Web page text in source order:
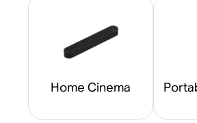
Home Cinema